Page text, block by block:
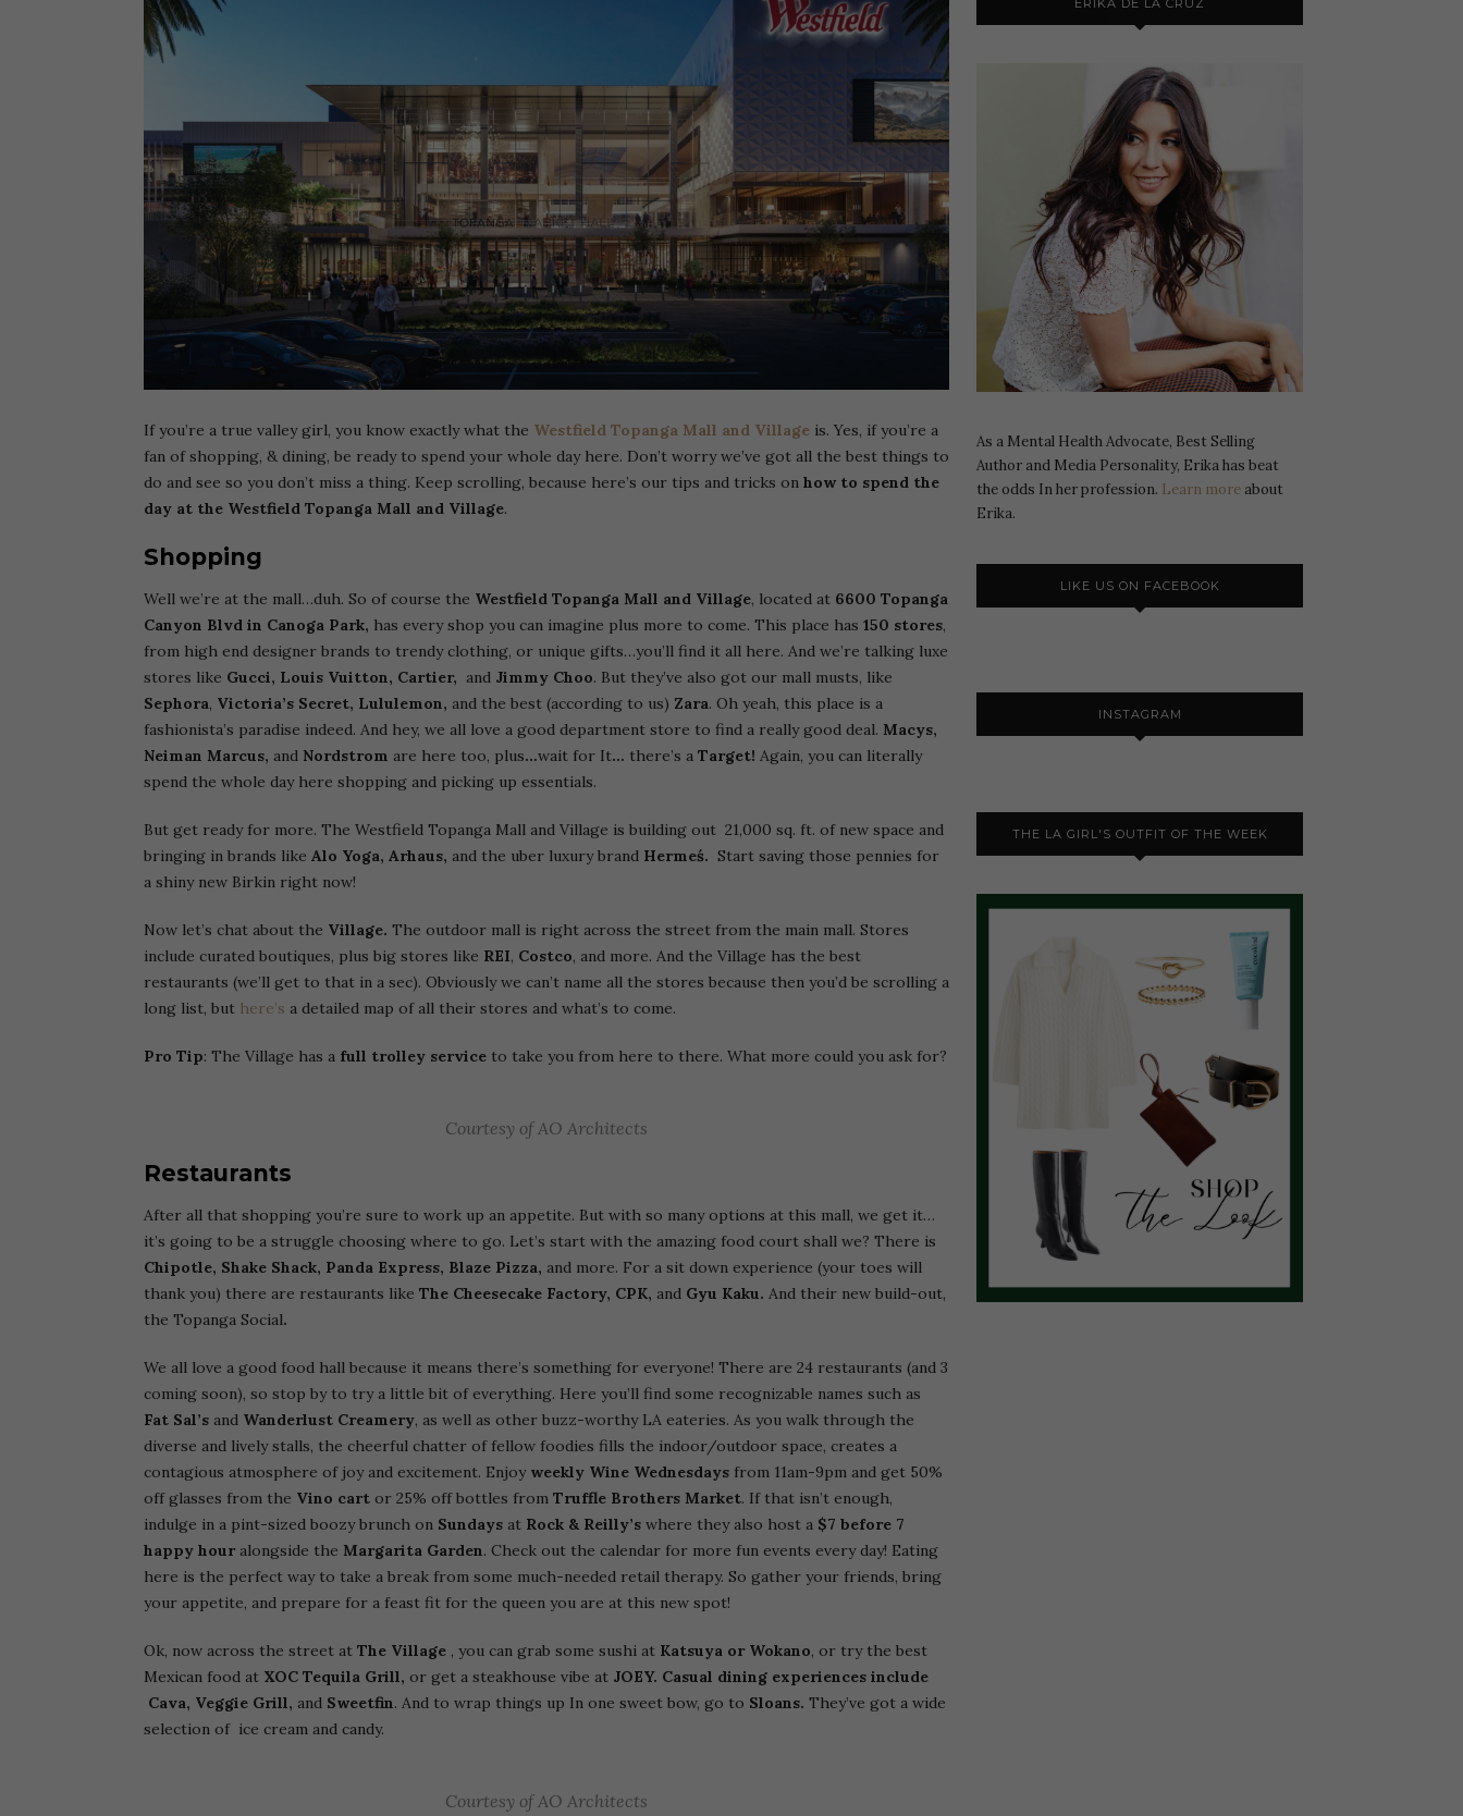
If you’re a true valley girl, you know exactly what the Westfield Topanga Mall and Village is. Yes, if you’re a
fan of shopping, & dining, be ready to spend your whole day here. Don’t worry we’ve got all the best things to
do and see so you don’t miss a thing. Keep scrolling, because here’s our tips and tricks on how to spend the
day at the Westfield Topanga Mall and Village.
Shopping
Well we’re at the mall…duh. So of course the Westfield Topanga Mall and Village, located at 6600 Topanga
Canyon Blvd in Canoga Park, has every shop you can imagine plus more to come. This place has 150 stores,
from high end designer brands to trendy clothing, or unique gifts…you’ll find it all here. And we’re talking luxe
stores like Gucci, Louis Vuitton, Cartier, and Jimmy Choo. But they’ve also got our mall musts, like
Sephora, Victoria’s Secret, Lululemon, and the best (according to us) Zara. Oh yeah, this place is a
fashionista’s paradise indeed. And hey, we all love a good department store to find a really good deal. Macys,
Neiman Marcus, and Nordstrom are here too, plus…wait for It… there’s a Target! Again, you can literally
spend the whole day here shopping and picking up essentials.
But get ready for more. The Westfield Topanga Mall and Village is building out 21,000 sq. ft. of new space and
bringing in brands like Alo Yoga, Arhaus, and the uber luxury brand Hermeś. Start saving those pennies for
a shiny new Birkin right now!
Now let’s chat about the Village. The outdoor mall is right across the street from the main mall. Stores
include curated boutiques, plus big stores like REI, Costco, and more. And the Village has the best
restaurants (we’ll get to that in a sec). Obviously we can’t name all the stores because then you’d be scrolling a
long list, but here’s a detailed map of all their stores and what’s to come.
Pro Tip: The Village has a full trolley service to take you from here to there. What more could you ask for?
Courtesy of AO Architects
Restaurants
After all that shopping you’re sure to work up an appetite. But with so many options at this mall, we get it…
it’s going to be a struggle choosing where to go. Let’s start with the amazing food court shall we? There is
Chipotle, Shake Shack, Panda Express, Blaze Pizza, and more. For a sit down experience (your toes will
thank you) there are restaurants like The Cheesecake Factory, CPK, and Gyu Kaku. And their new build-out,
the Topanga Social.
We all love a good food hall because it means there’s something for everyone! There are 24 restaurants (and 3
coming soon), so stop by to try a little bit of everything. Here you’ll find some recognizable names such as
Fat Sal’s and Wanderlust Creamery, as well as other buzz-worthy LA eateries. As you walk through the
diverse and lively stalls, the cheerful chatter of fellow foodies fills the indoor/outdoor space, creates a
contagious atmosphere of joy and excitement. Enjoy weekly Wine Wednesdays from 11am-9pm and get 50%
off glasses from the Vino cart or 25% off bottles from Truffle Brothers Market. If that isn’t enough,
indulge in a pint-sized boozy brunch on Sundays at Rock & Reilly’s where they also host a $7 before 7
happy hour alongside the Margarita Garden. Check out the calendar for more fun events every day! Eating
here is the perfect way to take a break from some much-needed retail therapy. So gather your friends, bring
your appetite, and prepare for a feast fit for the queen you are at this new spot!
Ok, now across the street at The Village , you can grab some sushi at Katsuya or Wokano, or try the best
Mexican food at XOC Tequila Grill, or get a steakhouse vibe at JOEY. Casual dining experiences include
Cava, Veggie Grill, and Sweetfin. And to wrap things up In one sweet bow, go to Sloans. They’ve got a wide
selection of ice cream and candy.
Courtesy of AO Architects
ERIKA DE LA CRUZ
As a Mental Health Advocate, Best Selling
Author and Media Personality, Erika has beat
the odds In her profession. Learn more about
Erika.
LIKE US ON FACEBOOK
INSTAGRAM
THE LA GIRL'S OUTFIT OF THE WEEK